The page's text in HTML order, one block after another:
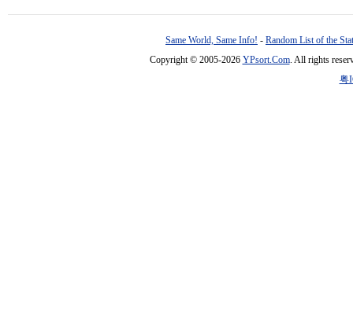
Same World, Same Info! - Random List of the
Copyright © 2005-2026 YPsort.Com. All rights
粤